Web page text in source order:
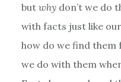
but whydon’t we do
with facts just like
how do we find them
we do with them